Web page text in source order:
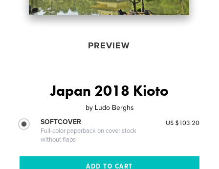
PREVIEW
Japan 2018 Kioto
by Ludo Berghs
SOFTCOVER
Full-color paperback on cover stock
without flaps
US $103.20